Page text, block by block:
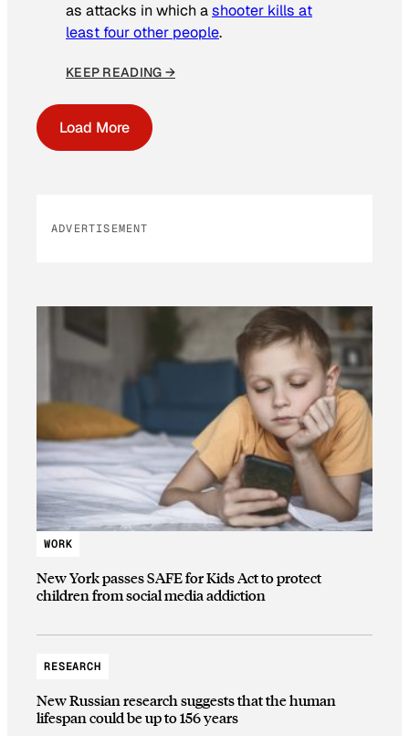
as attacks in which ashooter kills at
least four other people.
KEEP READING →
Load More
ADVERTISEMENT
WORK
New York passes SAFE for Kids Act to protect
children from social media addiction
RESEARCH
New Russian research suggests that the human
lifespan could be up to 156 years